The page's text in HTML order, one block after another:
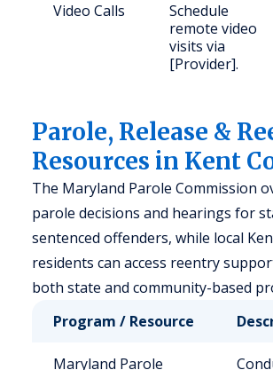
Video Calls
Schedule
remote video
visits via
[Provider].
Parole, Release &
Resources in Kent
The Maryland Parole Commission
parole decisions and hearings for
sentenced offenders, while local
residents can access reentry
both state and community-based
Program / Resource
Maryland Parole